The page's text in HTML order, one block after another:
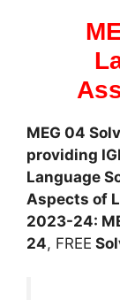
MEG 04
providing
Language
Aspects of
2023-24:
24, FREE